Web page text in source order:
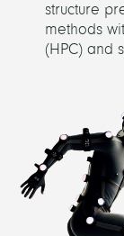
structure
methods
(HPC) and